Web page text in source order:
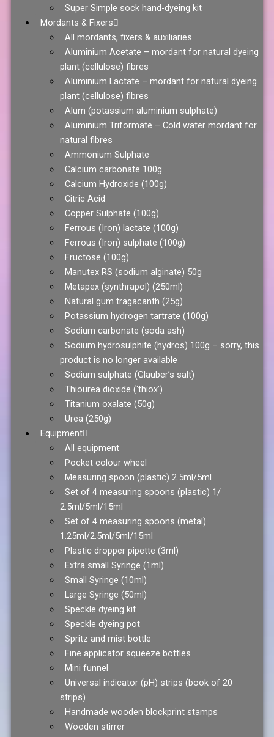
Super Simple sock hand-dyeing kit
Mordants & Fixers
All mordants, fixers & auxiliaries
Aluminium Acetate – mordant for natural dyeing
plant (cellulose) fibres
Aluminium Lactate – mordant for natural dyeing
plant (cellulose) fibres
Alum (potassium aluminium sulphate)
Aluminium Triformate – Cold water mordant for
natural fibres
Ammonium Sulphate
Calcium carbonate 100g
Calcium Hydroxide (100g)
Citric Acid
Copper Sulphate (100g)
Ferrous (Iron) lactate (100g)
Ferrous (Iron) sulphate (100g)
Fructose (100g)
Manutex RS (sodium alginate) 50g
Metapex (synthrapol) (250ml)
Natural gum tragacanth (25g)
Potassium hydrogen tartrate (100g)
Sodium carbonate (soda ash)
Sodium hydrosulphite (hydros) 100g – sorry, this
product is no longer available
Sodium sulphate (Glauber’s salt)
Thiourea dioxide (‘thiox’)
Titanium oxalate (50g)
Urea (250g)
Equipment
All equipment
Pocket colour wheel
Measuring spoon (plastic) 2.5ml/5ml
Set of 4 measuring spoons (plastic) 1/
2.5ml/5ml/15ml
Set of 4 measuring spoons (metal)
1.25ml/2.5ml/5ml/15ml
Plastic dropper pipette (3ml)
Extra small Syringe (1ml)
Small Syringe (10ml)
Large Syringe (50ml)
Speckle dyeing kit
Speckle dyeing pot
Spritz and mist bottle
Fine applicator squeeze bottles
Mini funnel
Universal indicator (pH) strips (book of 20
strips)
Handmade wooden blockprint stamps
Wooden stirrer